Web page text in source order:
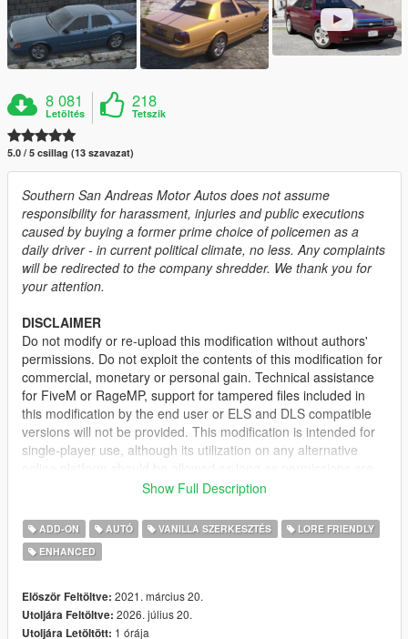
8 081
Letöltés
218
Tetszik
5.0 / 5 csillag (13 szavazat)
Southern San Andreas Motor Autos does not assume
responsibility for harassment, injuries and public executions
caused by buying a former prime choice of policemen as a
daily driver - in current political climate, no less. Any complaints
will be redirected to the company shredder. We thank you for
your attention.
DISCLAIMER
Do not modify or re-upload this modification without authors'
permissions. Do not exploit the contents of this modification for
commercial, monetary or personal gain. Technical assistance
for FiveM or RageMP, support for tampered files included in
this modification by the end user or ELS and DLS compatible
versions will not be provided. This modification is intended for
single-player use, although its utilization on any alternative
requested and full credits given. A FiveM-ready version may be
DESCRIPTION
This mod adds the civilian version of the 2nd generation of the
including functional fog lights on the front bumper, additional
door trims, new engine and wheel models.
Show Full Description
ADD-ON AUTÓ VANILLA SZERKESZTÉS
LORE FRIENDLY
ENHANCED
Először Feltöltve: 2021. március 20.
Utoljára Feltöltve: 2026. július 20.
Utoljára Letöltött: 1 órája